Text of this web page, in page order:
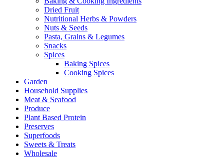
Dried Fruit
Nutritional Herbs & Powders
Nuts & Seeds
Pasta, Grains & Legumes
Snacks
Spices
Baking Spices
Cooking Spices
Garden
Household Supplies
Meat & Seafood
Produce
Plant Based Protein
Preserves
Superfoods
Sweets & Treats
Wholesale